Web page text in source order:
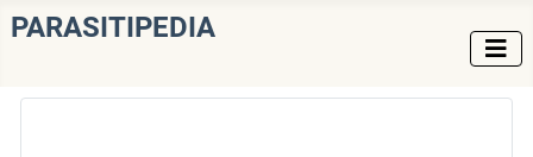
PARASITIPEDIA